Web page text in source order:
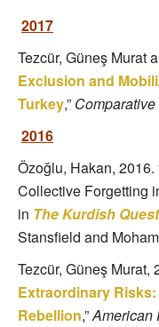
2017
Tezcür, Güneş Murat
Exclusion and
Turkey,”
2016
Özoğlu, Hakan,
Collective Forgetting
in The Kurdish
Stansfield and
Tezcür, Güneş Murat,
Extraordinary
Rebellion,”American